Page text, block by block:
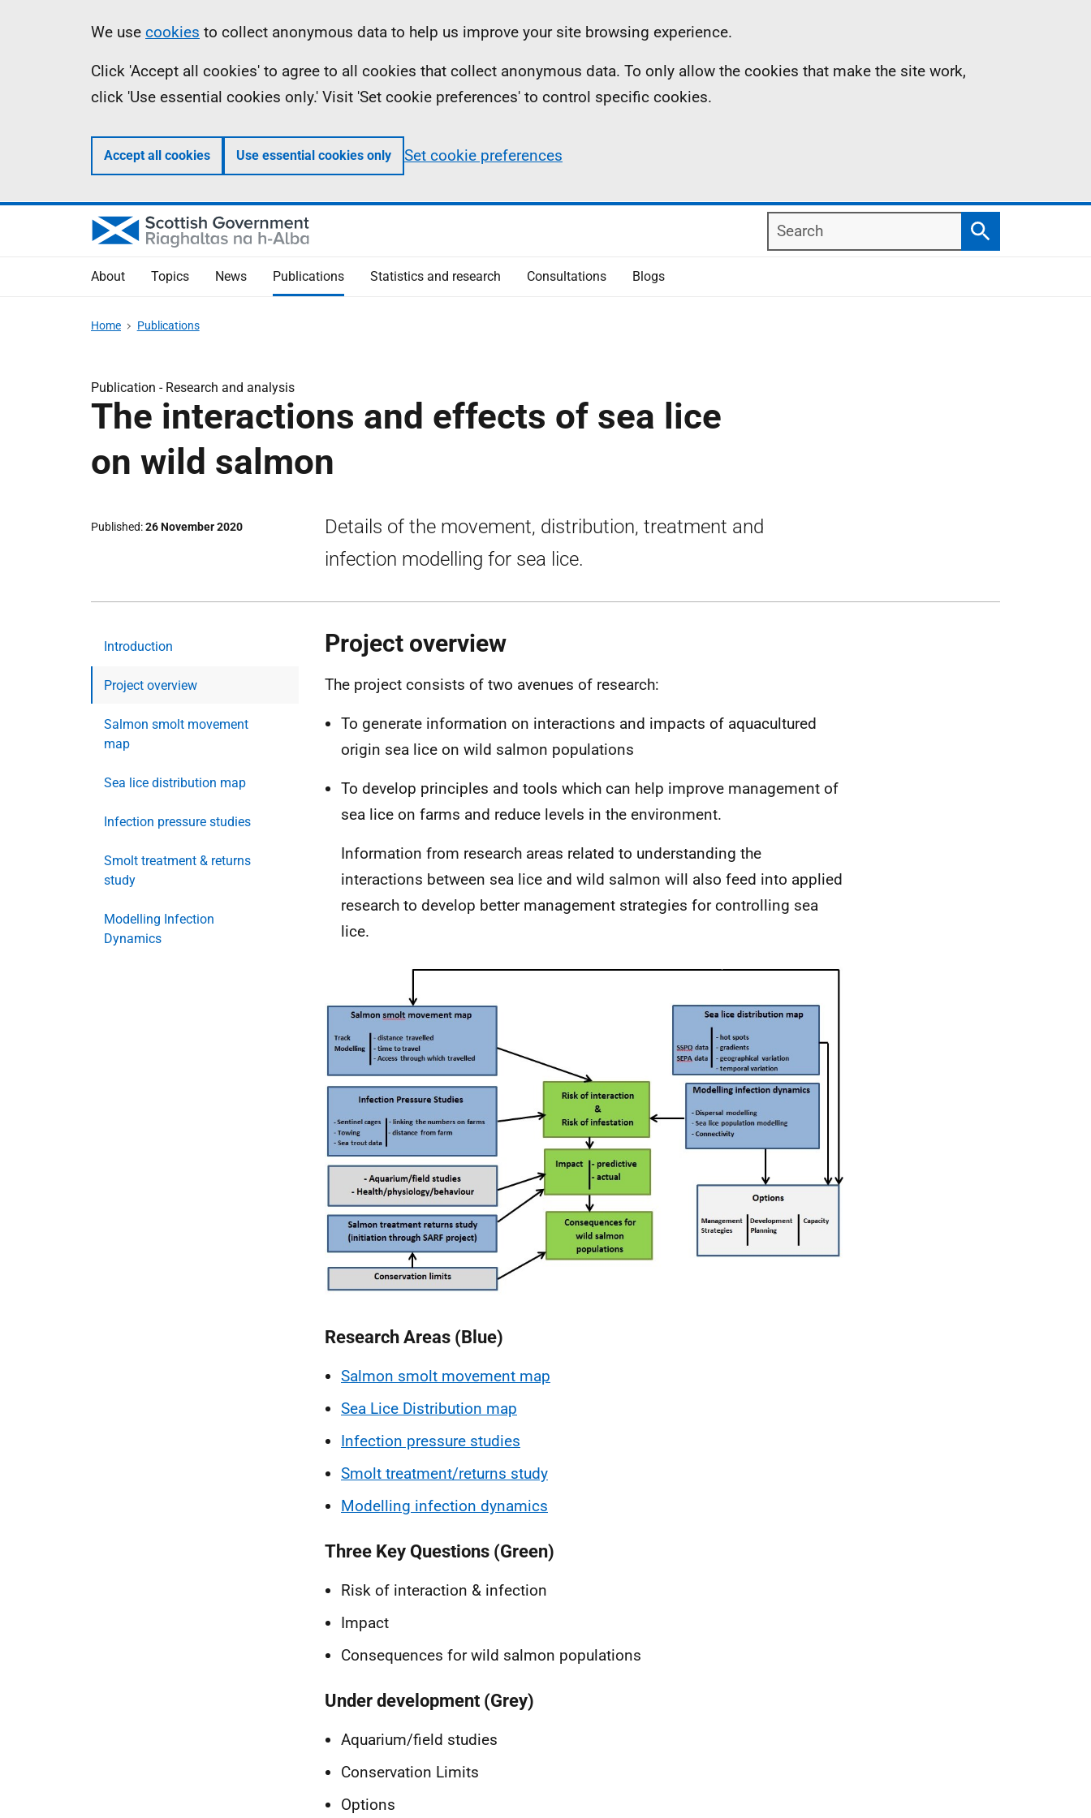
Information
We use cookies to collect anonymous data to help us improve your site browsing experience.
Click 'Accept all cookies' to agree to all cookies that collect anonymous data. To only allow the cookies that make the site work,
click 'Use essential cookies only.' Visit 'Set cookie preferences' to control specific cookies.
Accept all cookies Use essential cookies only Set cookie preferences
Search
Search
About Topics News Publications Statistics and research Consultations Blogs
Home Publications
Publication - Research and analysis
The interactions and effects of sea lice
on wild salmon
Published 26 November 2020
Details of the movement, distribution, treatment and
infection modelling for sea lice.
Introduction
Project overview
Salmon smolt movement
map
Sea lice distribution map
Infection pressure studies
Smolt treatment & returns
study
Modelling Infection
Dynamics
Project overview
The project consists of two avenues of research:
To generate information on interactions and impacts of aquacultured
origin sea lice on wild salmon populations
To develop principles and tools which can help improve management of
sea lice on farms and reduce levels in the environment.
Information from research areas related to understanding the
interactions between sea lice and wild salmon will also feed into applied
research to develop better management strategies for controlling sea
lice.
Research Areas (Blue)
Salmon smolt movement map
Sea Lice Distribution map
Infection pressure studies
Smolt treatment/returns study
Modelling infection dynamics
Three Key Questions (Green)
Risk of interaction & infection
Impact
Consequences for wild salmon populations
Under development (Grey)
Aquarium/field studies
Conservation Limits
Options